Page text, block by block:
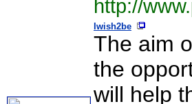
http://
Iwish2be
The aim
the
will help